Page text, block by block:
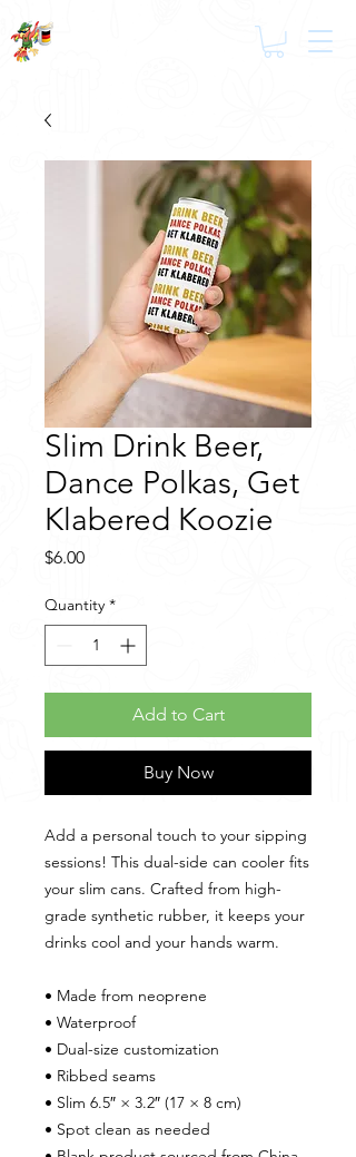
Slim Drink Beer,
Dance Polkas, Get
Klabered Koozie
$6.00Price
Quantity *
Add to Cart
Buy Now
Add a personal touch to your sipping
sessions! This dual-side can cooler fits
your slim cans. Crafted from high-
grade synthetic rubber, it keeps your
drinks cool and your hands warm.
• Made from neoprene
• Waterproof
• Dual-size customization
• Ribbed seams
• Slim 6.5″ × 3.2″ (17 × 8 cm)
• Spot clean as needed